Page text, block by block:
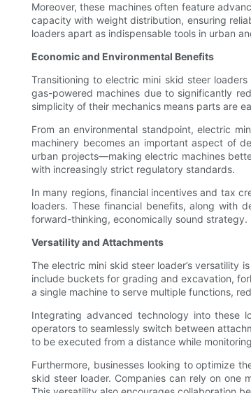
Moreover, these machines often feature
capacity with weight distribution, ensuring
loaders apart as indispensable tools in urban
Economic and Environmental Benefits
Transitioning to electric mini skid steer
gas-powered machines due to significantly
simplicity of their mechanics means parts are
From an environmental standpoint, electric
machinery becomes an important aspect of
urban projects—making electric machines
with increasingly strict regulatory standards.
In many regions, financial incentives and tax
loaders. These financial benefits, along with
forward-thinking, economically sound strategy.
Versatility and Attachments
The electric mini skid steer loader’s versatility
include buckets for grading and excavation,
a single machine to serve multiple functions,
Integrating advanced technology into these
operators to seamlessly switch between
to be executed from a distance while
Furthermore, businesses looking to optimize
skid steer loader. Companies can rely on one